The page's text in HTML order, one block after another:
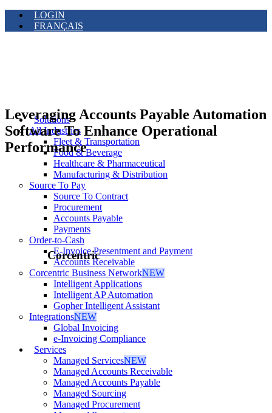
LOGIN
FRANÇAIS
Solutions
All Industries
Fleet & Transportation
Food & Beverage
Healthcare & Pharmaceutical
Manufacturing & Distribution
Source To Pay
Source To Contract
Procurement
Accounts Payable
Payments
Order-to-Cash
E-Invoice Presentment and Payment
Accounts Receivable
Corcentric Business NetworkNEW
Intelligent Applications
Intelligent AP Automation
Gopher Intelligent Assistant
IntegrationsNEW
Global Invoicing
e-Invoicing Compliance
Services
Managed ServicesNEW
Managed Accounts Receivable
Managed Accounts Payable
Managed Sourcing
Managed Procurement
Leveraging Accounts Payable Automation
Software To Enhance Operational
Performance
Corcentric